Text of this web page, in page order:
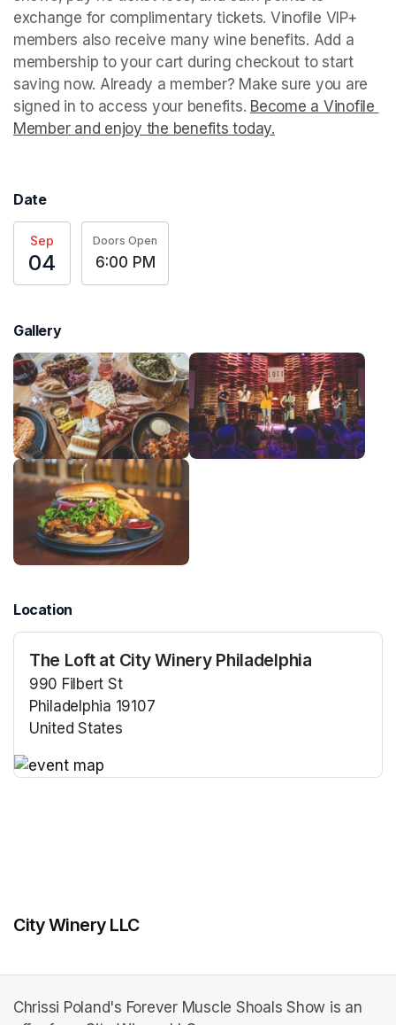
exchange for complimentary tickets. Vinofile VIP+
members also receive many wine benefits. Add a
membership to your cart during checkout to start
saving now. Already a member? Make sure you are
signed in to access your benefits. Become a Vinofile
Member and enjoy the benefits today.
Date
Sep
04
Doors Open
6:00 PM
Gallery
Location
The Loft at City Winery Philadelphia
990 Filbert St
Philadelphia 19107
United States
City Winery LLC
Chrissi Poland's Forever Muscle Shoals Show is an